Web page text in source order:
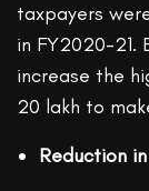
taxpayers
in FY2020-21.
increase the
20 lakh to
Reduction